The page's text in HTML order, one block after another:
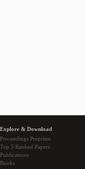
Explore & Download
Proceedings Preprints
Top 5 Ranked Papers
Publications
Books